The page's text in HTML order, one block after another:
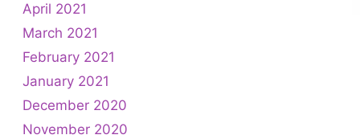
April 2021
March 2021
February 2021
January 2021
December 2020
November 2020